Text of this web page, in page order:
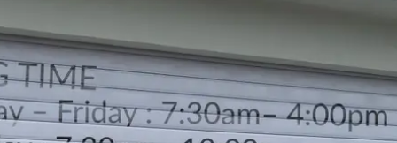
Monday – Friday : 7:30am– 4:00pm
Saturday : 7:30am– 12:00pm
Sunday : Closed